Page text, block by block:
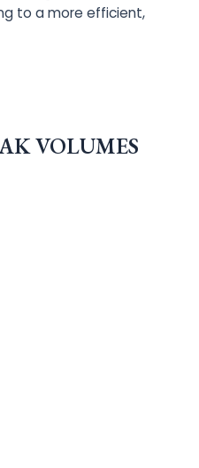
to a more efficient,
VOLUMES